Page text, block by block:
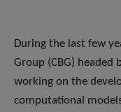
During the last few
Group (CBG) headed
working on the
computational